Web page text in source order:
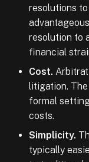
resolutions
resolution to
financial
Cost.
litigation.
formal
costs.
Simplicity.
typically